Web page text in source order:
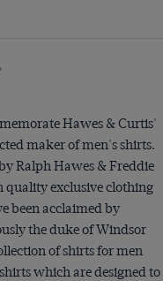
Hawes & Curtis'
maker of men's shirts.
Ralph Hawes & Freddie
quality exclusive clothing
been acclaimed by
the duke of Windsor
of shirts for men
which are designed to